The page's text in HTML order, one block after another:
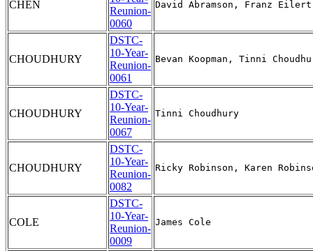
CHEN
Reunion-
0060
CHOUDHURY
DSTC-
10-Year-
Reunion-
0061
CHOUDHURY
DSTC-
10-Year-
Reunion-
0067
CHOUDHURY
DSTC-
10-Year-
Reunion-
0082
COLE
DSTC-
10-Year-
Reunion-
0009